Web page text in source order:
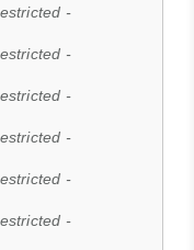
-
-
-
-
-
-